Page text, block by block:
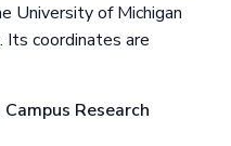
University of Michigan
Its coordinates are
Research